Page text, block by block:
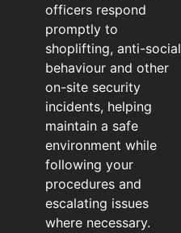
officers respond
promptly to
shoplifting, anti-social
behaviour and other
on-site security
incidents, helping
maintain a safe
environment while
following your
procedures and
escalating issues
where necessary.